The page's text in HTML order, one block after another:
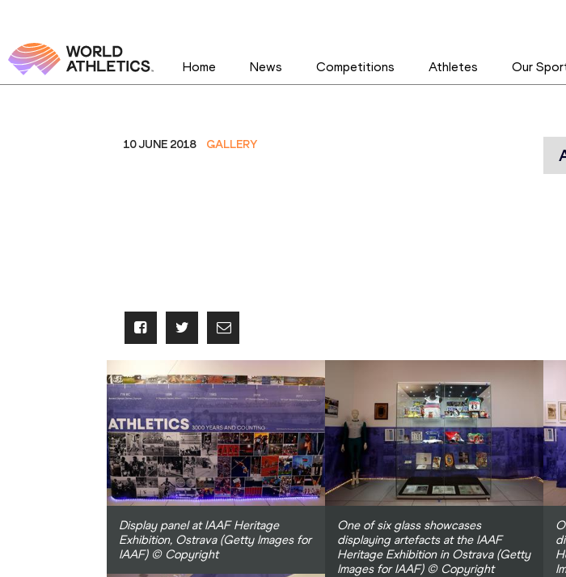
Home News Competitions Athletes Our
10 JUNE 2018 GALLERY
Display panel at IAAF Heritage
Exhibition, Ostrava (Getty Images for
IAAF) © Copyright
One of six glass showcases
displaying artefacts at the IAAF
Heritage Exhibition in Ostrava (Getty
Images for IAAF) © Copyright